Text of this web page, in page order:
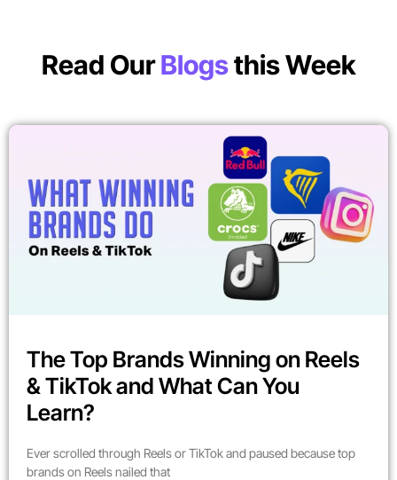
Read OurBlogsthis Week
The Top Brands Winning on Reels
& TikTok and What Can You
Learn?
Ever scrolled through Reels or TikTok and paused because top
brands on Reels nailed that